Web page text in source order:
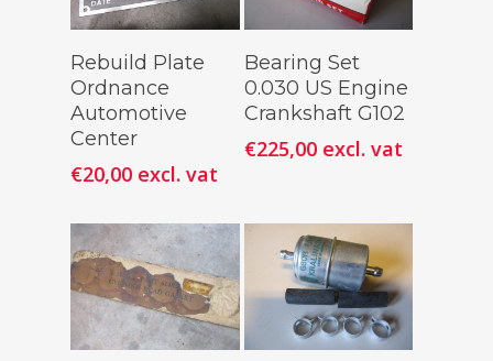
Add To
Cart
Rebuild Plate
Ordnance
Automotive
Center
€20,00 excl. vat
Add To
Cart
Bearing Set
0.030 US Engine
Crankshaft G102
€225,00 excl. vat